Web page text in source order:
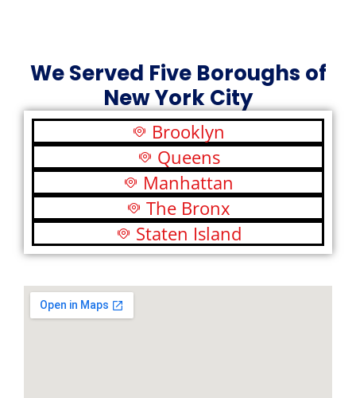
We Served Five Boroughs of
New York City
Brooklyn
Queens
Manhattan
The Bronx
Staten Island